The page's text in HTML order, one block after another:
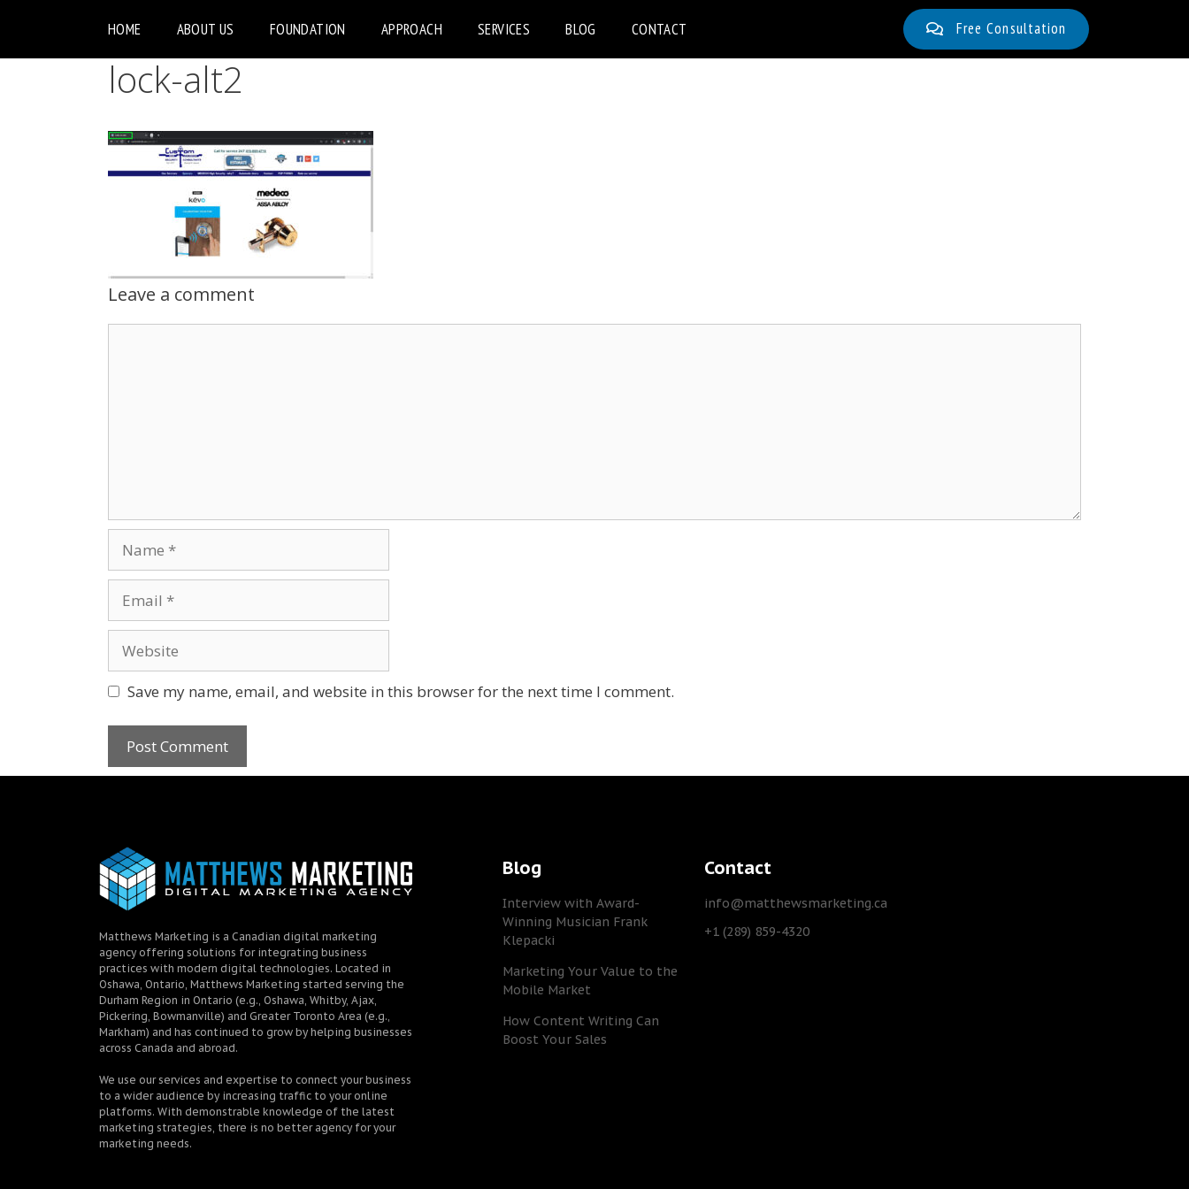
HOME ABOUT US FOUNDATION APPROACH SERVICES BLOG CONTACT Free Consultation
lock-alt2
Leave a comment
Save my name, email, and website in this browser for the next time I comment.
Matthews Marketing is a Canadian digital marketing
agency offering solutions for integrating business
practices with modern digital technologies. Located in
Oshawa, Ontario, Matthews Marketing started serving the
Durham Region in Ontario (e.g., Oshawa, Whitby, Ajax,
Pickering, Bowmanville) and Greater Toronto Area (e.g.,
Markham) and has continued to grow by helping businesses
across Canada and abroad.
We use our services and expertise to connect your business
to a wider audience by increasing traffic to your online
platforms. With demonstrable knowledge of the latest
marketing strategies, there is no better agency for your
marketing needs.
Blog
Interview with Award-
Winning Musician Frank
Klepacki
Marketing Your Value to the
Mobile Market
How Content Writing Can
Boost Your Sales
Contact
info@matthewsmarketing.ca
+1 (289) 859-4320